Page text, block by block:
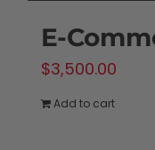
E-
$3,500.00
Add to cart